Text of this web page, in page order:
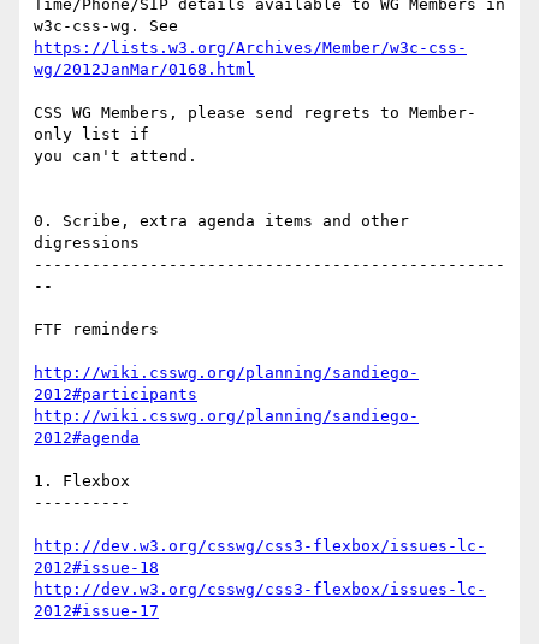
Time/Phone/SIP details available to WG Members in
https://lists.w3.org/Archives/Member/w3c-css-
wg/2012JanMar/0168.html
CSS WG Members, please send regrets to Member-
only list if
you can't attend.
0. Scribe, extra agenda items and other
digressions
-------------------------------------------------
--
FTF reminders
http://wiki.csswg.org/planning/sandiego-
2012#participants
http://wiki.csswg.org/planning/sandiego-
2012#agenda
1. Flexbox
----------
http://dev.w3.org/csswg/css3-flexbox/issues-lc-
2012#issue-18
http://dev.w3.org/csswg/css3-flexbox/issues-lc-
2012#issue-17